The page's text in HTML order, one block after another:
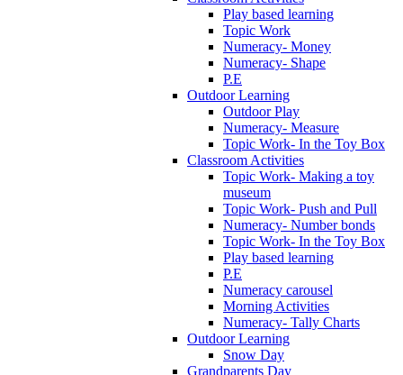
Play based learning
Topic Work
Numeracy- Money
Numeracy- Shape
P.E
Outdoor Learning
Outdoor Play
Numeracy- Measure
Topic Work- In the Toy Box
Classroom Activities
Topic Work- Making a toy
museum
Topic Work- Push and Pull
Numeracy- Number bonds
Topic Work- In the Toy Box
Play based learning
P.E
Numeracy carousel
Morning Activities
Numeracy- Tally Charts
Outdoor Learning
Snow Day
Grandparents Day